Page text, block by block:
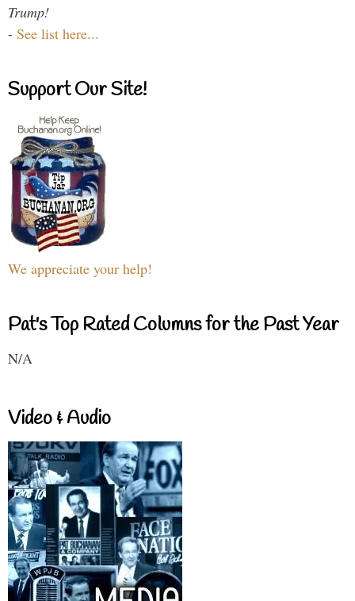
Trump!
- See list here...
Support Our Site!
We appreciate your help!
Pat's Top Rated Columns for the Past Year
N/A
Video & Audio